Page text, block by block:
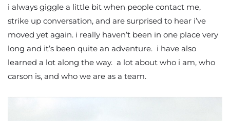
i always giggle a little bit when people contact me,
strike up conversation, and are surprised to hear i’ve
moved yet again. i really haven’t been in one place very
long and it’s been quite an adventure. i have also
learned a lot along the way. a lot about who i am, who
carson is, and who we are as a team.